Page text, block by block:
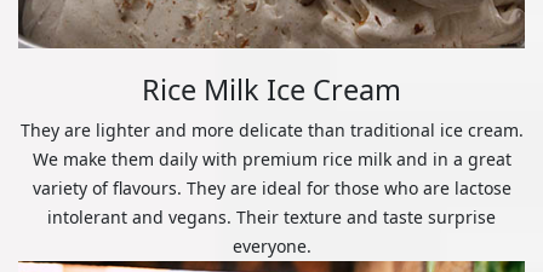
Rice Milk Ice Cream
They are lighter and more delicate than traditional ice cream.
We make them daily with premium rice milk and in a great
variety of flavours. They are ideal for those who are lactose
intolerant and vegans. Their texture and taste surprise
everyone.